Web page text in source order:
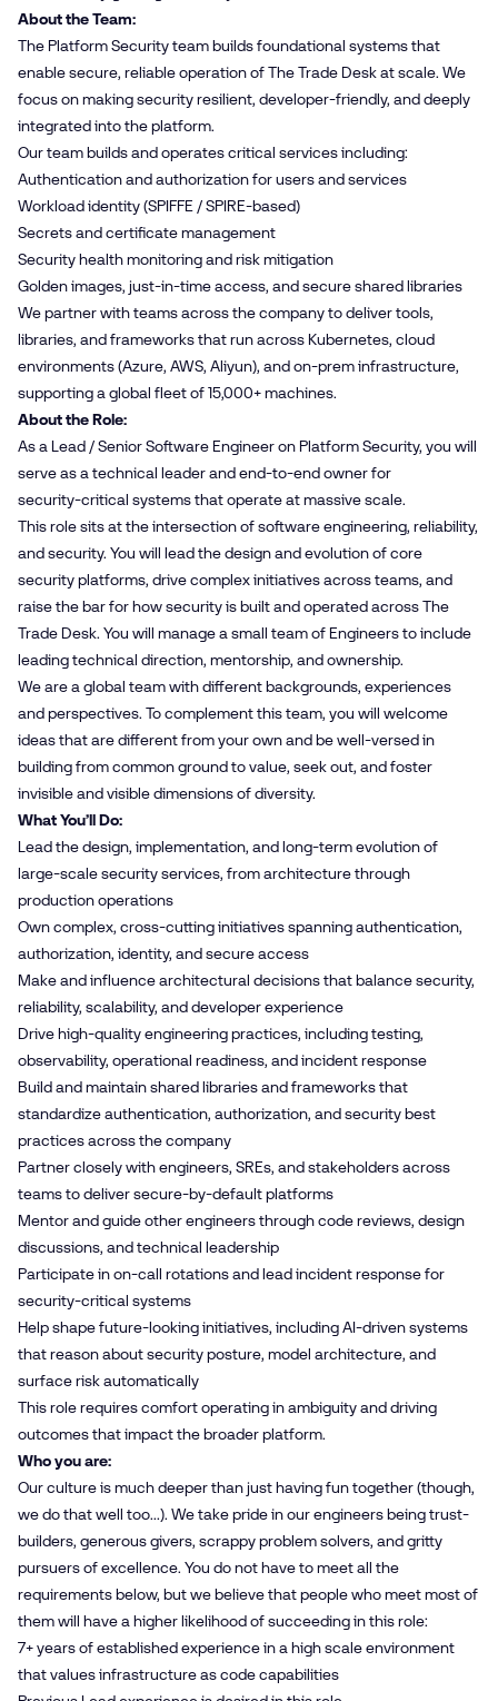
About the Team:
The Platform Security team builds foundational systems that
enable secure, reliable operation of The Trade Desk at scale. We
focus on making security resilient, developer‑friendly, and deeply
integrated into the platform.
Our team builds and operates critical services including:
Authentication and authorization for users and services
Workload identity (SPIFFE / SPIRE‑based)
Secrets and certificate management
Security health monitoring and risk mitigation
Golden images, just‑in‑time access, and secure shared libraries
We partner with teams across the company to deliver tools,
libraries, and frameworks that run across Kubernetes, cloud
environments (Azure, AWS, Aliyun), and on‑prem infrastructure,
supporting a global fleet of 15,000+ machines.
About the Role:
As a Lead / Senior Software Engineer on Platform Security, you will
serve as a technical leader and end‑to‑end owner for
security‑critical systems that operate at massive scale.
This role sits at the intersection of software engineering, reliability,
and security. You will lead the design and evolution of core
security platforms, drive complex initiatives across teams, and
raise the bar for how security is built and operated across The
Trade Desk. You will manage a small team of Engineers to include
leading technical direction, mentorship, and ownership.
We are a global team with different backgrounds, experiences
and perspectives. To complement this team, you will welcome
ideas that are different from your own and be well-versed in
building from common ground to value, seek out, and foster
invisible and visible dimensions of diversity.
What You’ll Do:
Lead the design, implementation, and long‑term evolution of
large‑scale security services, from architecture through
production operations
Own complex, cross‑cutting initiatives spanning authentication,
authorization, identity, and secure access
Make and influence architectural decisions that balance security,
reliability, scalability, and developer experience
Drive high‑quality engineering practices, including testing,
observability, operational readiness, and incident response
Build and maintain shared libraries and frameworks that
standardize authentication, authorization, and security best
practices across the company
Partner closely with engineers, SREs, and stakeholders across
teams to deliver secure‑by‑default platforms
Mentor and guide other engineers through code reviews, design
discussions, and technical leadership
Participate in on‑call rotations and lead incident response for
security‑critical systems
Help shape future‑looking initiatives, including AI‑driven systems
that reason about security posture, model architecture, and
surface risk automatically
This role requires comfort operating in ambiguity and driving
outcomes that impact the broader platform.
Who you are:
Our culture is much deeper than just having fun together (though,
we do that well too...). We take pride in our engineers being trust-
builders, generous givers, scrappy problem solvers, and gritty
pursuers of excellence. You do not have to meet all the
requirements below, but we believe that people who meet most of
them will have a higher likelihood of succeeding in this role:
7+ years of established experience in a high scale environment
that values infrastructure as code capabilities